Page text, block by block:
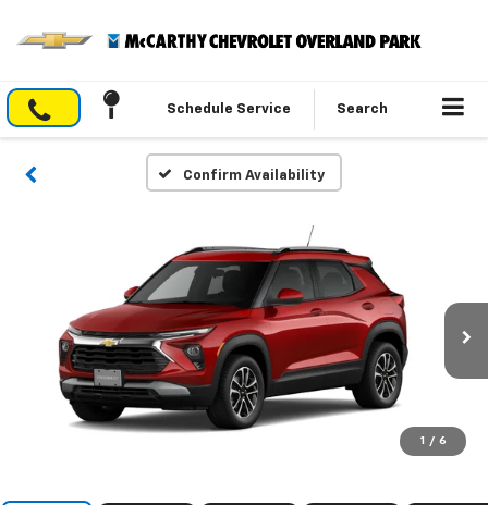
Schedule Service Search
Confirm Availability
1 / 6